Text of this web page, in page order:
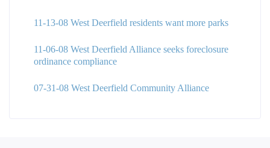
11-13-08 West Deerfield residents want more parks
11-06-08 West Deerfield Alliance seeks foreclosure
ordinance compliance
07-31-08 West Deerfield Community Alliance